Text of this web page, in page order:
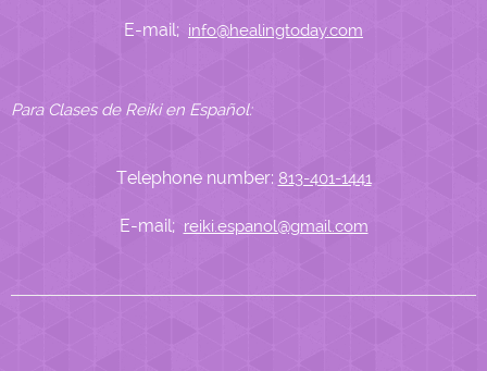
E-mail; info@healingtoday.com
Para Clases de Reiki en Español:
Telephone number: 813-401-1441
E-mail; reiki.espanol@gmail.com